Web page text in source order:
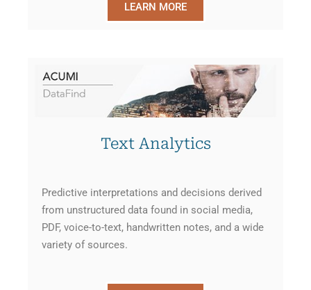
LEARN MORE
Text Analytics
Predictive interpretations and decisions derived
from unstructured data found in social media,
PDF, voice-to-text, handwritten notes, and a wide
variety of sources.